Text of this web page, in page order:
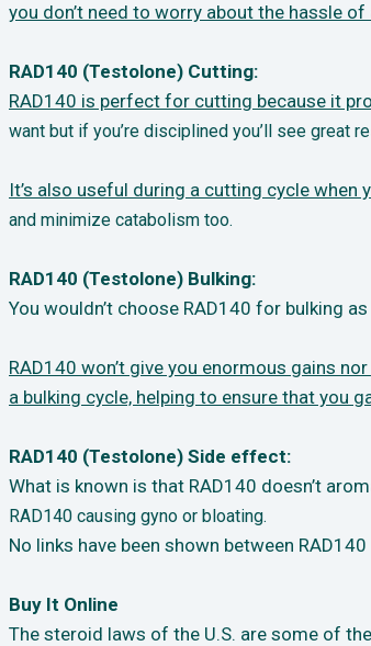
you don’t need to worry about the hassle
RAD140 (Testolone) Cutting:
RAD140 is perfect for cutting because it
want but if you’re disciplined you’ll see great
It’s also useful during a cutting cycle when
and minimize catabolism too.
RAD140 (Testolone) Bulking:
You wouldn’t choose RAD140 for bulking
RAD140 won’t give you enormous gains
a bulking cycle, helping to ensure that you
RAD140 (Testolone) Side effect:
What is known is that RAD140 doesn’t
RAD140 causing gyno or bloating.
No links have been shown between
Buy It Online
The steroid laws of the U.S. are some of